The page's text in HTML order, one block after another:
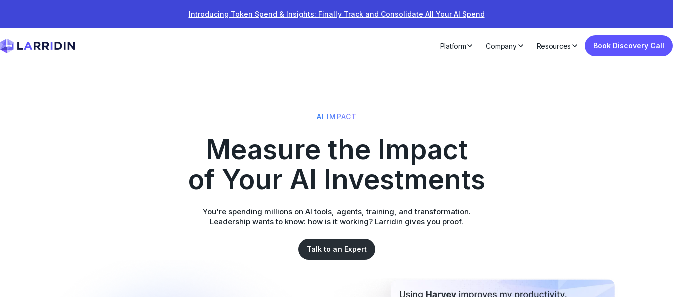
Introducing Token Spend & Insights: Finally Track and Consolidate All Your AI Spend
Platform Company Resources Book Discovery Call
AI IMPACT
Measure the Impact
of Your AI Investments
You're spending millions on AI tools, agents, training, and transformation.
Leadership wants to know: how is it working? Larridin gives you proof.
Talk to an Expert